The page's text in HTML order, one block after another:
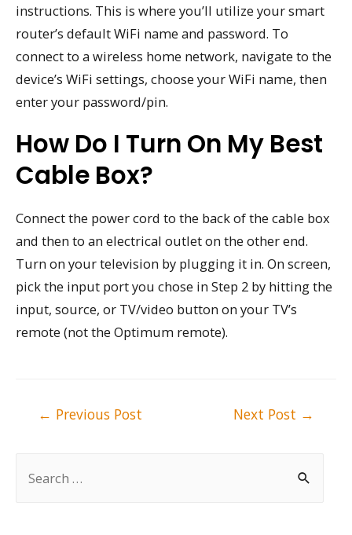
instructions. This is where you’ll utilize your smart
router’s default WiFi name and password. To
connect to a wireless home network, navigate to the
device’s WiFi settings, choose your WiFi name, then
enter your password/pin.
How Do I Turn On My Best
Cable Box?
Connect the power cord to the back of the cable box
and then to an electrical outlet on the other end.
Turn on your television by plugging it in. On screen,
pick the input port you chose in Step 2 by hitting the
input, source, or TV/video button on your TV’s
remote (not the Optimum remote).
← Previous Post Next Post →